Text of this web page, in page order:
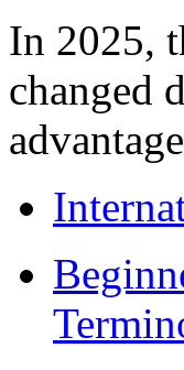
In 2025,
changed